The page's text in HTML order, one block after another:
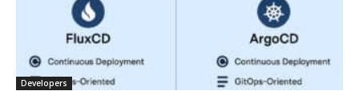
Developers